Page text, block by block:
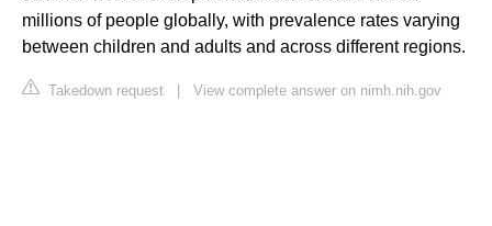
millions of people globally, with prevalence rates varying
between children and adults and across different regions.
Takedown request | View complete answer on nimh.nih.gov